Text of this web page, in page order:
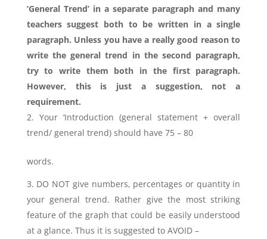
‘General Trend’ in a separate paragraph and many
teachers suggest both to be written in a single
paragraph. Unless you have a really good reason to
write the general trend in the second paragraph,
try to write them both in the first paragraph.
However, this is just a suggestion, not a
requirement.
Your ‘Introduction (general statement + overall
trend/ general trend) should have 75 – 80
words.
DO NOT give numbers, percentages or quantity in
your general trend. Rather give the most striking
feature of the graph that could be easily understood
at a glance. Thus it is suggested to AVOID –